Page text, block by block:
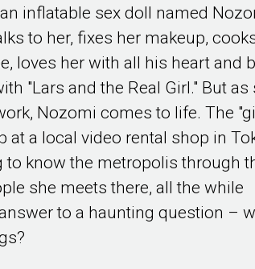
inflatable sex doll named
to her, fixes her makeup,
loves her with all his heart and
"Lars and the Real Girl." But as
Nozomi comes to life. The
at a local video rental shop in
to know the metropolis through
she meets there, all the while
to a haunting question –